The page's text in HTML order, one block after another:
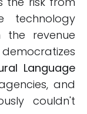
technology
revenue
Language
and
couldn't